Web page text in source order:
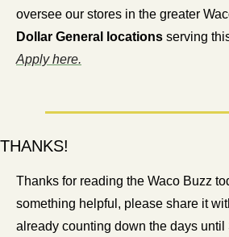
oversee our stores in the greater
Dollar General locations
Apply here.
THANKS!
Thanks for reading the Waco Buzz
something helpful, please share it
already counting down the days until